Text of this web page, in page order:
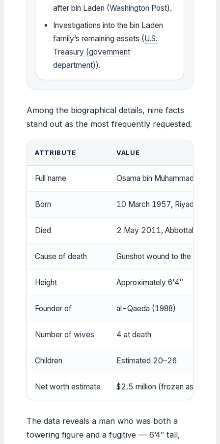
after bin Laden (Washington Post).
Investigations into the bin Laden
family’s remaining assets (U.S.
Treasury (government
department)).
Among the biographical details, nine facts
stand out as the most frequently requested.
ATTRIBUTE VALUE
Full name Osama bin Muhammad bin
Born 10 March 1957, Riyadh
Died 2 May 2011, Abbottabad
Cause of death Gunshot wound to the head
Height Approximately 6’4″
Founder of al-Qaeda (1988)
Number of wives 4 at death
Children Estimated 20–26
Net worth estimate $2.5 million (frozen assets)
The data reveals a man who was both a
towering figure and a fugitive — 6’4″ tall,